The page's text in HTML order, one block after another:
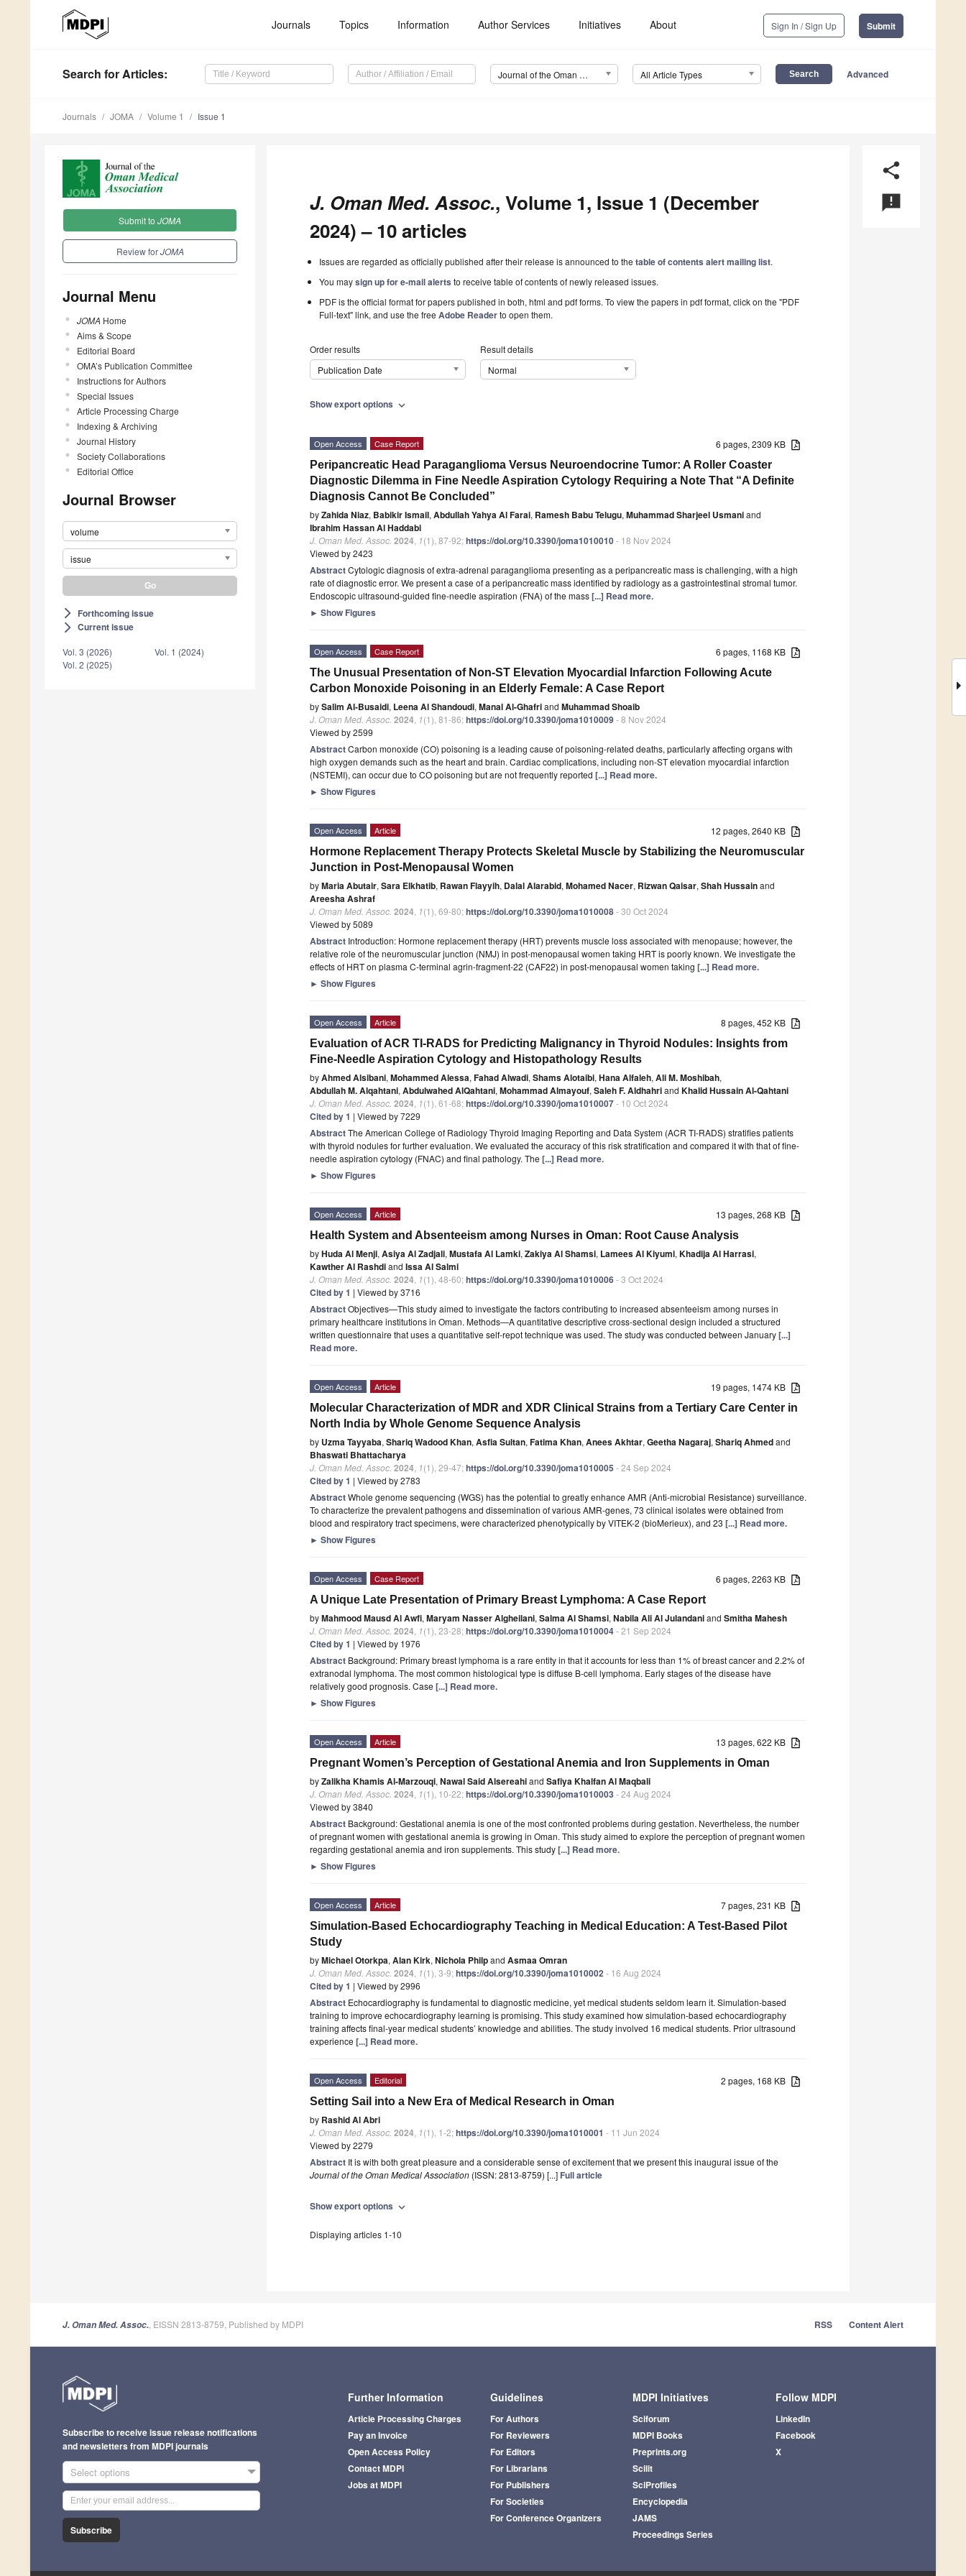
Journals Topics Information Author Services Initiatives About Sign In / Sign Up Submit
Search for Articles: Journal of the Oman Medical Association (JOMA) All Article Types Advanced
Journals JOMA Volume 1 Issue 1
Submit to JOMA
Review forJOMA
Journal Menu
JOMA Home
Aims & Scope
Editorial Board
OMA’s Publication Committee
Instructions for Authors
Special Issues
Article Processing Charge
Indexing & Archiving
Journal History
Society Collaborations
Editorial Office
Journal Browser
volume
issue
arrow_forward_ios Forthcoming issue
arrow_forward_ios Current issue
Vol. 3 (2026)
Vol. 2 (2025)
Vol. 1 (2024)
share
announcement
J. Oman Med. Assoc., Volume 1, Issue 1 (December
2024) – 10 articles
Issues are regarded as officially published after their release is announced to thetable of contents alert mailing list.
You maysign up for e-mail alerts to receive table of contents of newly released issues.
PDF is the official format for papers published in both, html and pdf forms. To view the papers in pdf format, click on the "PDF
Full-text" link, and use the freeAdobe Readerto open them.
Order results
Publication Date
Result details
Normal
Show export options expand_more
6 pages, 2309 KB
Open Access Case Report
Peripancreatic Head Paraganglioma Versus Neuroendocrine Tumor: A Roller Coaster
Diagnostic Dilemma in Fine Needle Aspiration Cytology Requiring a Note That “A Definite
Diagnosis Cannot Be Concluded”
byZahida Niaz, Babikir Ismail, Abdullah Yahya Al Farai, Ramesh Babu Telugu, Muhammad Sharjeel Usmaniand
Ibrahim Hassan Al Haddabi
J. Oman Med. Assoc. 2024 1(1), 87-92;https://doi.org/10.3390/joma1010010- 18 Nov 2024
Viewed by 2423
AbstractCytologic diagnosis of extra-adrenal paraganglioma presenting as a peripancreatic mass is challenging, with a high
rate of diagnostic error. We present a case of a peripancreatic mass identified by radiology as a gastrointestinal stromal tumor.
Endoscopic ultrasound-guided fine-needle aspiration (FNA) of the mass[...] Read more.
► Show Figures
6 pages, 1168 KB
Open Access Case Report
The Unusual Presentation of Non-ST Elevation Myocardial Infarction Following Acute
Carbon Monoxide Poisoning in an Elderly Female: A Case Report
bySalim Al-Busaidi, Leena Al Shandoudi, Manal Al-Ghafriand Muhammad Shoaib
J. Oman Med. Assoc. 2024 1(1), 81-86;https://doi.org/10.3390/joma1010009- 8 Nov 2024
Viewed by 2599
AbstractCarbon monoxide (CO) poisoning is a leading cause of poisoning-related deaths, particularly affecting organs with
high oxygen demands such as the heart and brain. Cardiac complications, including non-ST elevation myocardial infarction
(NSTEMI), can occur due to CO poisoning but are not frequently reported [...] Read more.
► Show Figures
12 pages, 2640 KB
Open Access Article
Hormone Replacement Therapy Protects Skeletal Muscle by Stabilizing the Neuromuscular
Junction in Post-Menopausal Women
byMaria Abutair, Sara Elkhatib, Rawan Flayyih, Dalal Alarabid, Mohamed Nacer, Rizwan Qaisar, Shah Hussainand
Areesha Ashraf
J. Oman Med. Assoc. 2024 1(1), 69-80;https://doi.org/10.3390/joma1010008- 30 Oct 2024
Viewed by 5089
Abstract Introduction: Hormone replacement therapy (HRT) prevents muscle loss associated with menopause; however, the
relative role of the neuromuscular junction (NMJ) in post-menopausal women taking HRT is poorly known. We investigate the
effects of HRT on plasma C-terminal agrin-fragment-22 (CAF22) in post-menopausal women taking [...] Read more.
► Show Figures
8 pages, 452 KB
Open Access Article
Evaluation of ACR TI-RADS for Predicting Malignancy in Thyroid Nodules: Insights from
Fine-Needle Aspiration Cytology and Histopathology Results
byAhmed Alsibani, Mohammed Alessa, Fahad Alwadi, Shams Alotaibi, Hana Alfaleh, Ali M. Moshibah,
Abdullah M. Alqahtani, Abdulwahed AlQahtani, Mohammad Almayouf, Saleh F. Aldhahriand Khalid Hussain Al-Qahtani
J. Oman Med. Assoc. 2024 1(1), 61-68;https://doi.org/10.3390/joma1010007- 10 Oct 2024
Cited by 1 | Viewed by 7229
AbstractThe American College of Radiology Thyroid Imaging Reporting and Data System (ACR TI-RADS) stratifies patients
with thyroid nodules for further evaluation. We evaluated the accuracy of this risk stratification and compared it with that of fine-
needle aspiration cytology (FNAC) and final pathology. The [...] Read more.
► Show Figures
13 pages, 268 KB
Open Access Article
Health System and Absenteeism among Nurses in Oman: Root Cause Analysis
byHuda Al Menji, Asiya Al Zadjali, Mustafa Al Lamki, Zakiya Al Shamsi, Lamees Al Kiyumi, Khadija Al Harrasi,
Kawther Al Rashdiand Issa Al Salmi
J. Oman Med. Assoc. 2024 1(1), 48-60;https://doi.org/10.3390/joma1010006- 3 Oct 2024
Cited by 1 | Viewed by 3716
AbstractObjectives—This study aimed to investigate the factors contributing to increased absenteeism among nurses in
primary healthcare institutions in Oman. Methods—A quantitative descriptive cross-sectional design included a structured
written questionnaire that uses a quantitative self-repot technique was used. The study was conducted between January[...]
Read more.
19 pages, 1474 KB
Open Access Article
Molecular Characterization of MDR and XDR Clinical Strains from a Tertiary Care Center in
North India by Whole Genome Sequence Analysis
by Uzma Tayyaba, Shariq Wadood Khan, Asfia Sultan, Fatima Khan, Anees Akhtar, Geetha Nagaraj, Shariq Ahmedand
Bhaswati Bhattacharya
J. Oman Med. Assoc. 2024 1(1), 29-47;https://doi.org/10.3390/joma1010005 - 24 Sep 2024
Cited by 1 | Viewed by 2783
AbstractWhole genome sequencing (WGS) has the potential to greatly enhance AMR (Anti-microbial Resistance) surveillance.
To characterize the prevalent pathogens and dissemination of various AMR-genes, 73 clinical isolates were obtained from
blood and respiratory tract specimens, were characterized phenotypically by VITEK-2 (bioMerieux), and 23 [...] Read more.
► Show Figures
6 pages, 2263 KB
Open Access Case Report
A Unique Late Presentation of Primary Breast Lymphoma: A Case Report
byMahmood Mausd Al Awfi, Maryam Nasser Algheilani, Salma Al Shamsi, Nabila Ali Al Julandaniand Smitha Mahesh
J. Oman Med. Assoc. 2024 1(1), 23-28;https://doi.org/10.3390/joma1010004- 21 Sep 2024
Cited by 1 | Viewed by 1976
Abstract Background: Primary breast lymphoma is a rare entity in that it accounts for less than 1% of breast cancer and 2.2% of
extranodal lymphoma. The most common histological type is diffuse B-cell lymphoma. Early stages of the disease have
relatively good prognosis. Case [...] Read more.
► Show Figures
13 pages, 622 KB
Open Access Article
Pregnant Women’s Perception of Gestational Anemia and Iron Supplements in Oman
byZalikha Khamis Al-Marzouqi, Nawal Said Alsereahiand Safiya Khalfan Al Maqbali
J. Oman Med. Assoc. 2024 1(1), 10-22;https://doi.org/10.3390/joma1010003 - 24 Aug 2024
Viewed by 3840
Abstract Background: Gestational anemia is one of the most confronted problems during gestation. Nevertheless, the number
of pregnant women with gestational anemia is growing in Oman. This study aimed to explore the perception of pregnant women
regarding gestational anemia and iron supplements. This study[...] Read more.
► Show Figures
7 pages, 231 KB
Open Access Article
Simulation-Based Echocardiography Teaching in Medical Education: A Test-Based Pilot
Study
byMichael Otorkpa, Alan Kirk, Nichola Philpand Asmaa Omran
J. Oman Med. Assoc. 2024 1(1), 3-9;https://doi.org/10.3390/joma1010002- 16 Aug 2024
Cited by 1 | Viewed by 2996
Abstract Echocardiography is fundamental to diagnostic medicine, yet medical students seldom learn it. Simulation-based
training to improve echocardiography learning is promising. This study examined how simulation-based echocardiography
training affects final-year medical students’ knowledge and abilities. The study involved 16 medical students. Prior ultrasound
experience [...] Read more.
2 pages, 168 KB
Open Access Editorial
Setting Sail into a New Era of Medical Research in Oman
by Rashid Al Abri
J. Oman Med. Assoc. 2024 1(1), 1-2;https://doi.org/10.3390/joma1010001 - 11 Jun 2024
Viewed by 2279
Abstract It is with both great pleasure and a considerable sense of excitement that we present this inaugural issue of the
Journal of the Oman Medical Association (ISSN: 2813-8759) [...] Full article
Show export options expand_more
Displaying articles 1-10
J. Oman Med. Assoc. , EISSN 2813-8759, Published by MDPI RSS Content Alert
Further Information
Article Processing Charges
Pay an Invoice
Open Access Policy
Contact MDPI
Jobs at MDPI
Guidelines
For Authors
For Reviewers
For Editors
For Librarians
For Publishers
For Societies
For Conference Organizers
MDPI Initiatives
Sciforum
MDPI Books
Preprints.org
Scilit
SciProfiles
Encyclopedia
JAMS
Proceedings Series
Follow MDPI
LinkedIn
Facebook
X
Subscribe to receive issue release notifications
and newsletters from MDPI journals
Select options
Subscribe